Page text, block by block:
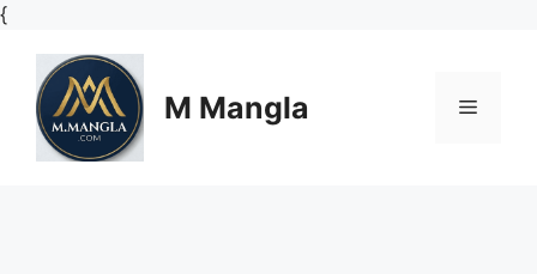
{Skip
content
M Mangla Menu